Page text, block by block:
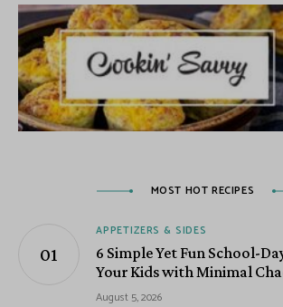
MOST HOT RECIPES
APPETIZERS & SIDES
6 Simple Yet Fun School-
Your Kids with Minimal
August 5, 2026